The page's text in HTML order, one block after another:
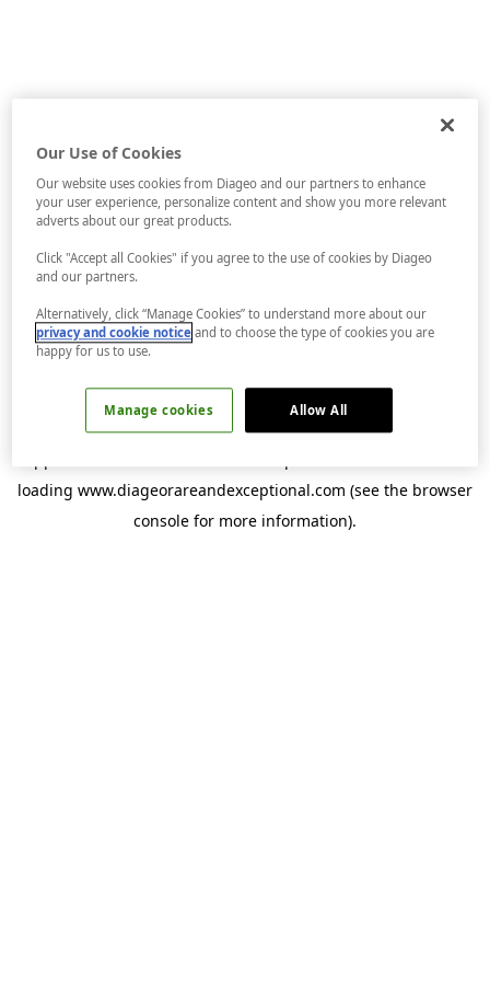
loading www.diageorareandexceptional.com (see the browser
console for more information).
Our Use of Cookies
Our website uses cookies from Diageo and our partners to enhance
your user experience, personalize content and show you more relevant
adverts about our great products.
Click "Accept all Cookies" if you agree to the use of cookies by Diageo
and our partners.
Alternatively, click “Manage Cookies” to understand more about our
privacy and cookie notice and to choose the type of cookies you are
happy for us to use.
Manage cookies Allow All